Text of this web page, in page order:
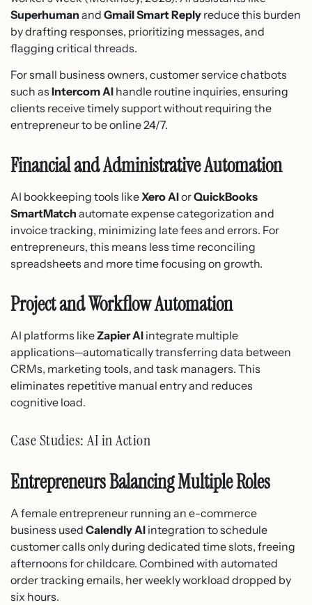
Superhuman and Gmail Smart Reply reduce this burden
by drafting responses, prioritizing messages, and
flagging critical threads.
For small business owners, customer service chatbots
such as Intercom AI handle routine inquiries, ensuring
clients receive timely support without requiring the
entrepreneur to be online 24/7.
Financial and Administrative Automation
AI bookkeeping tools likeXero AIorQuickBooks
SmartMatch automate expense categorization and
invoice tracking, minimizing late fees and errors. For
entrepreneurs, this means less time reconciling
spreadsheets and more time focusing on growth.
Project and Workflow Automation
AI platforms likeZapier AI integrate multiple
applications—automatically transferring data between
CRMs, marketing tools, and task managers. This
eliminates repetitive manual entry and reduces
cognitive load.
Case Studies: AI in Action
Entrepreneurs Balancing Multiple Roles
A female entrepreneur running an e-commerce
business used Calendly AI integration to schedule
customer calls only during dedicated time slots, freeing
afternoons for childcare. Combined with automated
order tracking emails, her weekly workload dropped by
six hours.